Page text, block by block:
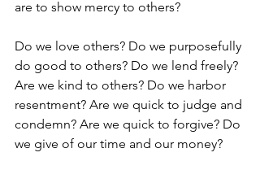
are to show mercy to others?
Do we love others? Do we purposefully
do good to others? Do we lend freely?
Are we kind to others? Do we harbor
resentment? Are we quick to judge and
condemn? Are we quick to forgive? Do
we give of our time and our money?